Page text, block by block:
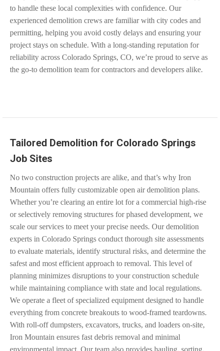
to handle these local complexities with confidence. Our
experienced demolition crews are familiar with city codes and
permitting, helping you avoid costly delays and ensuring your
project stays on schedule. With a long-standing reputation for
reliability across Colorado Springs, CO, we’re proud to serve as
the go-to demolition team for contractors and developers alike.
Tailored Demolition for Colorado Springs
Job Sites
No two construction projects are alike, and that’s why Iron
Mountain offers fully customizable open air demolition plans.
Whether you’re clearing an entire lot for a commercial high-rise
or selectively removing structures for phased development, we
scale our services to meet your precise needs. Our demolition
experts in Colorado Springs conduct thorough site assessments
to evaluate materials, identify structural risks, and determine the
safest and most efficient approach to removal. This level of
planning minimizes disruptions to your construction schedule
while maintaining compliance with state and local regulations.
We operate a fleet of specialized equipment designed to handle
everything from concrete breakouts to wood-framed teardowns.
With roll-off dumpsters, excavators, trucks, and loaders on-site,
Iron Mountain ensures fast debris removal and minimal